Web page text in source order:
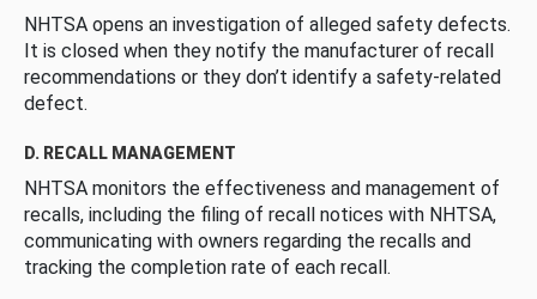
NHTSA opens an investigation of alleged safety defects.
It is closed when they notify the manufacturer of recall
recommendations or they don’t identify a safety-related
defect.
D. RECALL MANAGEMENT
NHTSA monitors the effectiveness and management of
recalls, including the filing of recall notices with NHTSA,
communicating with owners regarding the recalls and
tracking the completion rate of each recall.